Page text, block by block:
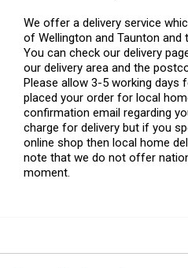
We offer a delivery service
of Wellington and Taunton and
You can check our delivery
our delivery area and the
Please allow 3-5 working days
placed your order for local
confirmation email regarding
charge for delivery but if you
online shop then local home
note that we do not offer
moment.